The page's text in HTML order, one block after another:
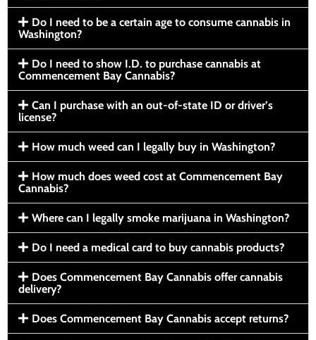
Do I need to be a certain age to consume cannabis in
Washington?
Do I need to show I.D. to purchase cannabis at
Commencement Bay Cannabis?
Can I purchase with an out-of-state ID or driver’s
license?
How much weed can I legally buy in Washington?
How much does weed cost at Commencement Bay
Cannabis?
Where can I legally smoke marijuana in Washington?
Do I need a medical card to buy cannabis products?
Does Commencement Bay Cannabis offer cannabis
delivery?
Does Commencement Bay Cannabis accept returns?